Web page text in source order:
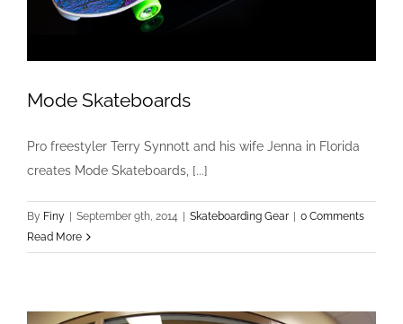
Mode Skateboards
Pro freestyler Terry Synnott and his wife Jenna in Florida
creates Mode Skateboards, [...]
By Finy | September 9th, 2014 | Skateboarding Gear | 0 Comments
Read More